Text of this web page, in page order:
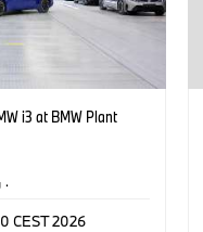
i3 at BMW Plant
·
CEST 2026